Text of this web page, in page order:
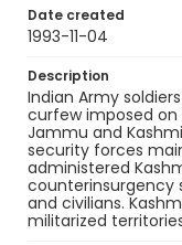
Date created
1993-11-04
Description
Indian Army
curfew imposed on
Jammu and
security forces
administered
counterinsurgency
and civilians.
militarized